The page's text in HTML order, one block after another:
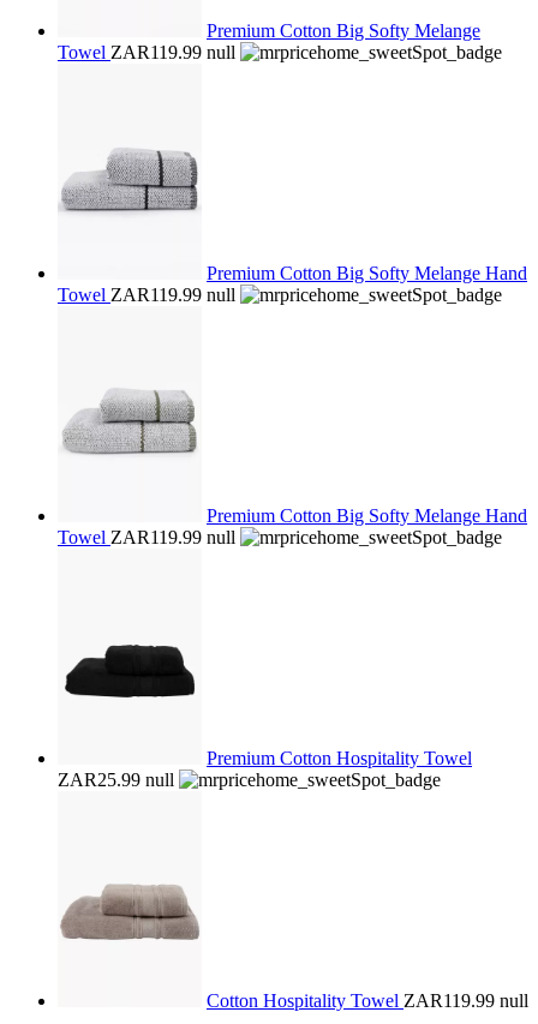
Premium Cotton Big Softy Melange
Towel ZAR119.99 null
Premium Cotton Big Softy Melange Hand
Towel ZAR119.99 null
Premium Cotton Big Softy Melange Hand
Towel ZAR119.99 null
Premium Cotton Hospitality Towel
ZAR25.99 null
Cotton Hospitality Towel ZAR119.99 null